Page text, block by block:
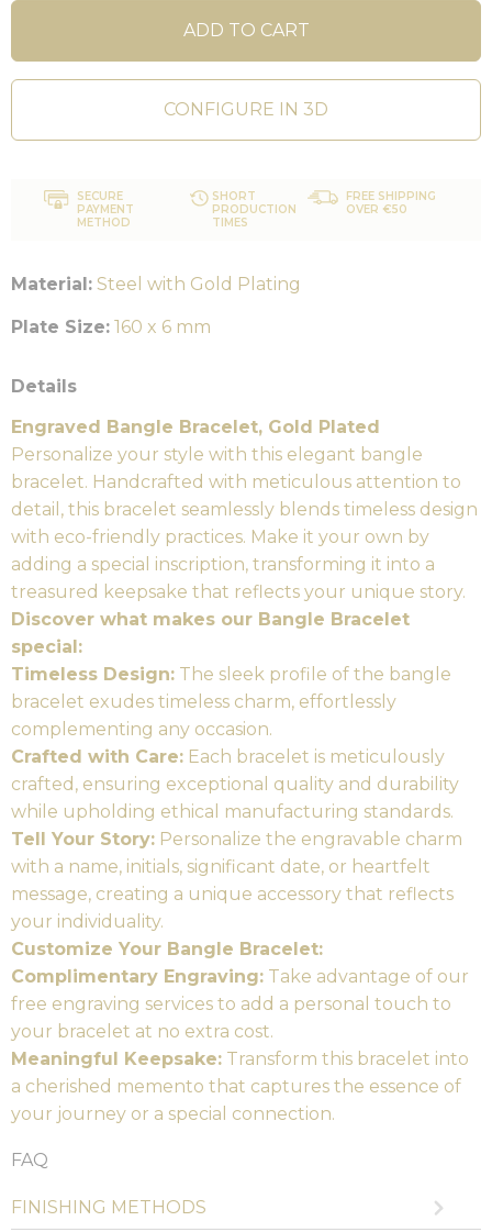
ADD TO CART
CONFIGURE IN 3D
SECURE
PAYMENT
METHOD
SHORT
PRODUCTION
TIMES
FREE SHIPPING
OVER €50
Material: Steel with Gold Plating
Plate Size: 160 x 6 mm
Details
Engraved Bangle Bracelet, Gold Plated
Personalize your style with this elegant bangle
bracelet. Handcrafted with meticulous attention to
detail, this bracelet seamlessly blends timeless design
with eco-friendly practices. Make it your own by
adding a special inscription, transforming it into a
treasured keepsake that reflects your unique story.
Discover what makes our Bangle Bracelet
special:
Timeless Design: The sleek profile of the bangle
bracelet exudes timeless charm, effortlessly
complementing any occasion.
Crafted with Care: Each bracelet is meticulously
crafted, ensuring exceptional quality and durability
while upholding ethical manufacturing standards.
Tell Your Story: Personalize the engravable charm
with a name, initials, significant date, or heartfelt
message, creating a unique accessory that reflects
your individuality.
Customize Your Bangle Bracelet:
Complimentary Engraving: Take advantage of our
free engraving services to add a personal touch to
your bracelet at no extra cost.
Meaningful Keepsake: Transform this bracelet into
a cherished memento that captures the essence of
your journey or a special connection.
FAQ
FINISHING METHODS